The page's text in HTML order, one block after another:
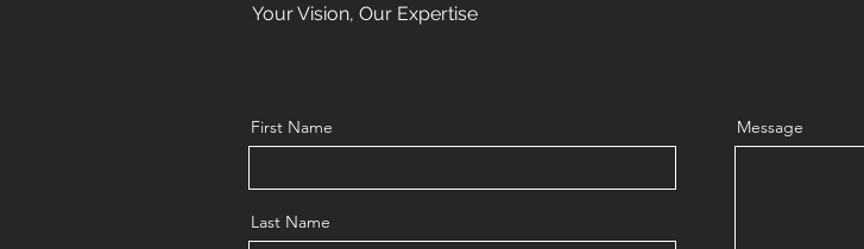
Your Vision, Our Expertise
First Name
Last Name
Message